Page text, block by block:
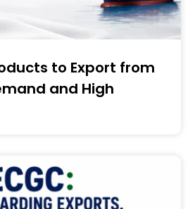
to Export from
and High